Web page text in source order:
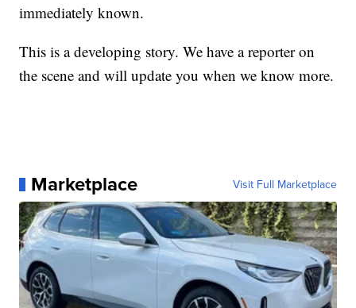
immediately known.
This is a developing story. We have a reporter on
the scene and will update you when we know more.
Marketplace Visit Full Marketplace